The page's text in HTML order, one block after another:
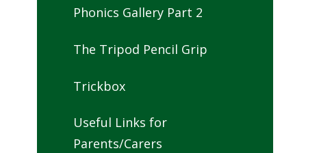
Phonics Gallery Part 2
The Tripod Pencil Grip
Trickbox
Useful Links for
Parents/Carers